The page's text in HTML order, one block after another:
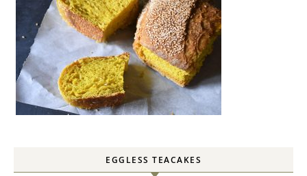
EGGLESS TEACAKES